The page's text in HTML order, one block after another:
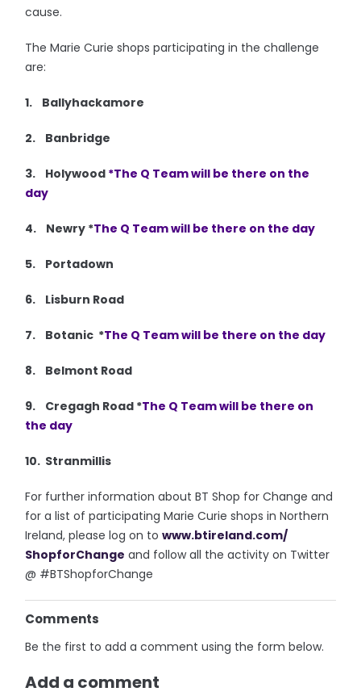
cause.
The Marie Curie shops participating in the challenge
are:
1. Ballyhackamore
2. Banbridge
3. Holywood *The Q Team will be there on the
day
4. Newry *The Q Team will be there on the day
5. Portadown
6. Lisburn Road
7. Botanic *The Q Team will be there on the day
8. Belmont Road
9. Cregagh Road *The Q Team will be there on
the day
10. Stranmillis
For further information about BT Shop for Change and
for a list of participating Marie Curie shops in Northern
Ireland, please log on towww.btireland.com/
ShopforChange and follow all the activity on Twitter
@ #BTShopforChange
Comments
Be the first to add a comment using the form below.
Add a comment